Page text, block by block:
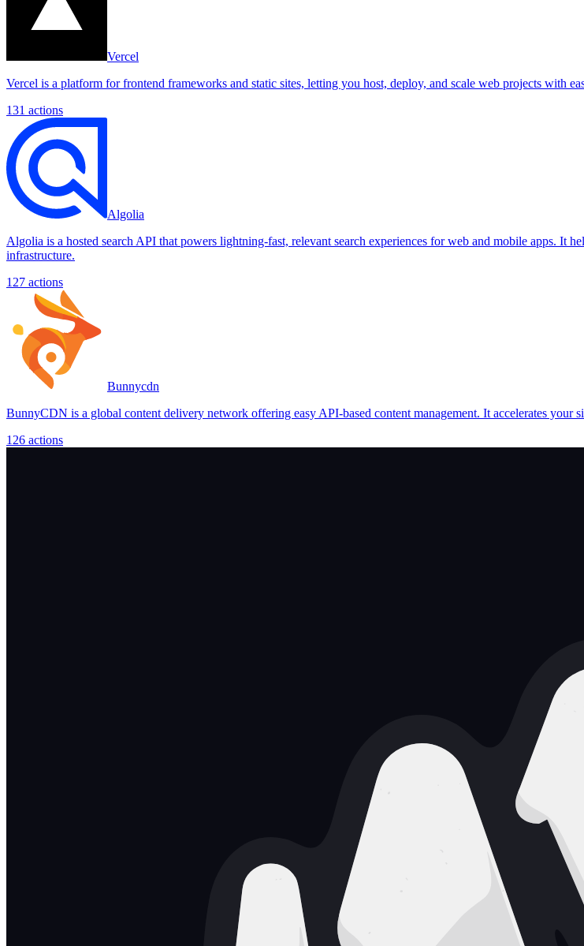
Vercel
Vercel is a platform for frontend frameworks and static sites, letting you host, deploy, and scale web projects with
131 actions
Algolia
Algolia is a hosted search API that powers lightning-fast, relevant search experiences for web and mobile apps. It
infrastructure.
127 actions
Bunnycdn
BunnyCDN is a global content delivery network offering easy API-based content management. It accelerates your
126 actions